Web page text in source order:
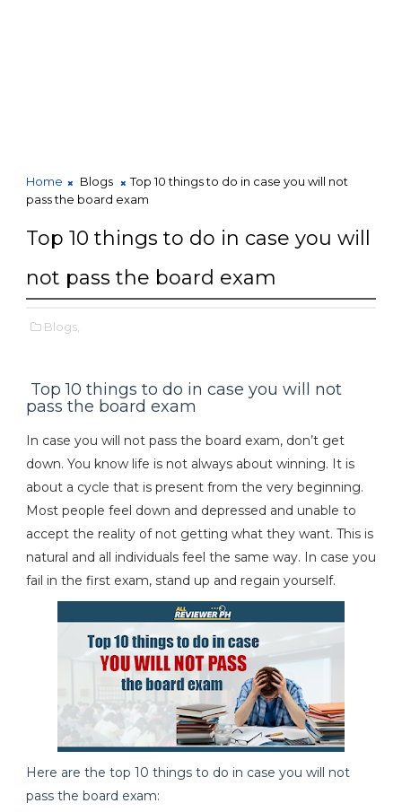
Home Blogs
Top 10 things to do in case you will not
pass the board exam
Top 10 things to do in case you will
not pass the board exam
Blogs,
Top 10 things to do in case you will not
pass the board exam
In case you will not pass the board exam, don’t get
down. You know life is not always about winning. It is
about a cycle that is present from the very beginning.
Most people feel down and depressed and unable to
accept the reality of not getting what they want. This is
natural and all individuals feel the same way. In case you
fail in the first exam, stand up and regain yourself.
Here are the top 10 things to do in case you will not
pass the board exam: